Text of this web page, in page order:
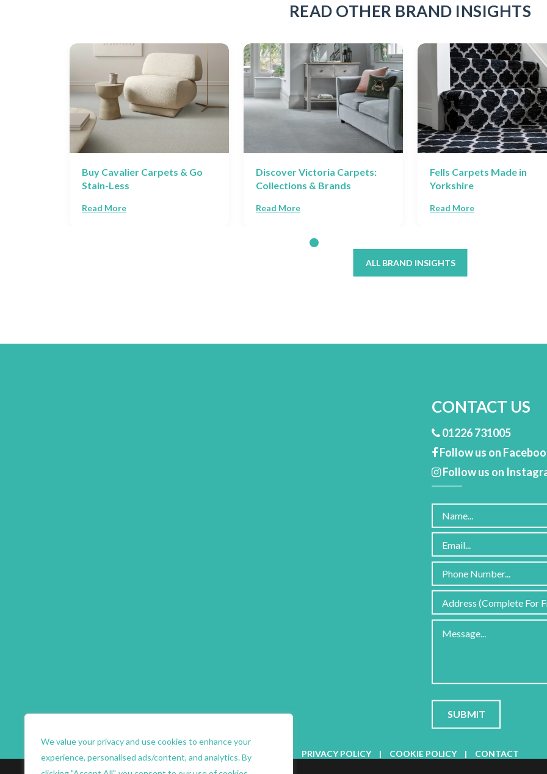
We value your privacy and use cookies to enhance your
experience, personalised ads/content, and analytics. By
READ OTHER BRAND INSIGHTS
Buy Cavalier Carpets & Go
Stain-Less
Read More
Discover Victoria Carpets:
Collections & Brands
Read More
Fells Carpets Made in
Yorkshire
Read More
ALL BRAND INSIGHTS
CONTACT US
01226 731005
Follow us on
Follow us on
empty.
PRIVACY POLICY | COOKIE POLICY | CONTACT